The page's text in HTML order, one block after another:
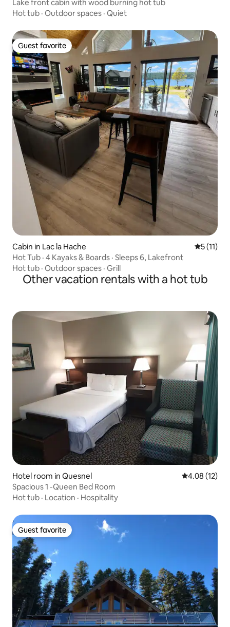
Lake front cabin with wood burning hot tub
Hot tub · Outdoor spaces · Quiet
Guest favorite
Guest favorite
Cabin in Lac la Hache 5 out of 5
5 (11)
Hot Tub · 4 Kayaks & Boards · Sleeps 6, Lakefront
Hot tub · Outdoor spaces · Grill
Other vacation rentals with a hot tub
Hotel room in Quesnel 4.08 out of 5
4.08 (12)
Spacious 1 -Queen Bed Room
Hot tub · Location · Hospitality
Guest favorite
Guest favorite